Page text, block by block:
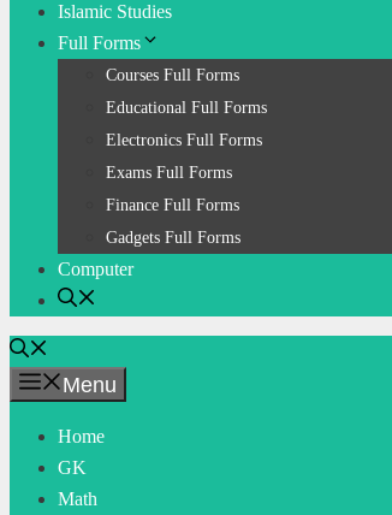
Islamic Studies
Full Forms
Courses Full Forms
Educational Full Forms
Electronics Full Forms
Exams Full Forms
Finance Full Forms
Gadgets Full Forms
Computer
Menu
Home
GK
Math